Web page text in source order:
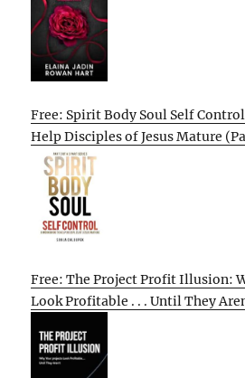
Free: Spirit Body Soul Self
Help Disciples of Jesus Mature
Free: The Project Profit Illusion:
Look Profitable . . . Until They